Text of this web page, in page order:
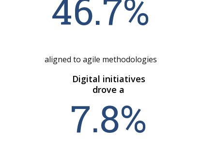
46.7%
aligned to agile methodologies
Digital initiatives
drove a
7.8%